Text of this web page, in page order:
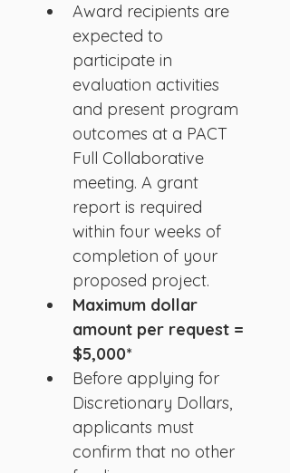
Award recipients are
expected to
participate in
evaluation activities
and present program
outcomes at a PACT
Full Collaborative
meeting. A grant
report is required
within four weeks of
completion of your
proposed project.
Maximum dollar
amount per request =
$5,000*
Before applying for
Discretionary Dollars,
applicants must
confirm that no other